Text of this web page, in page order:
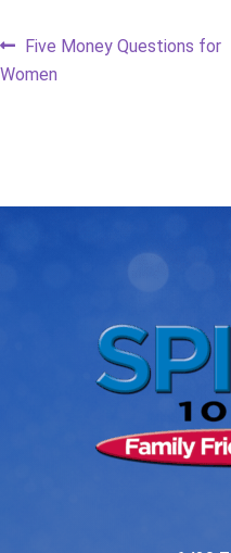
Post
Previous
post:
Five Money Questions for
Women